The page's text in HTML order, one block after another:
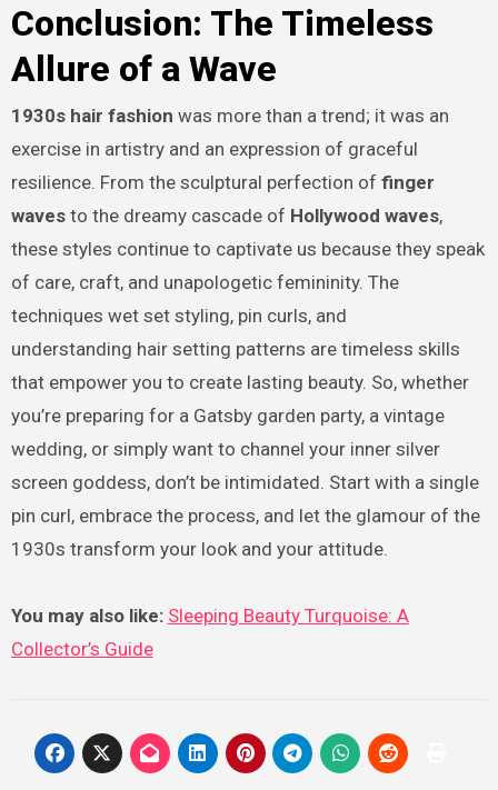
Conclusion: The Timeless
Allure of a Wave
1930s hair fashion was more than a trend; it was an
exercise in artistry and an expression of graceful
resilience. From the sculptural perfection of finger
wavesto the dreamy cascade of Hollywood waves,
these styles continue to captivate us because they speak
of care, craft, and unapologetic femininity. The
techniques wet set styling, pin curls, and
understanding hair setting patterns are timeless skills
that empower you to create lasting beauty. So, whether
you’re preparing for a Gatsby garden party, a vintage
wedding, or simply want to channel your inner silver
screen goddess, don’t be intimidated. Start with a single
pin curl, embrace the process, and let the glamour of the
1930s transform your look and your attitude.
You may also like: Sleeping Beauty Turquoise: A
Collector’s Guide